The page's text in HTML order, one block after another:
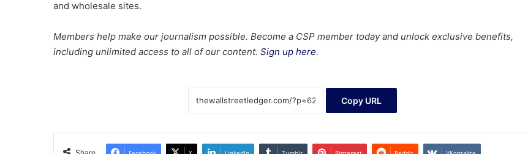
and wholesale sites.
Members help make our journalism possible. Become a CSP member today and unlock exclusive benefits,
including unlimited access to all of our content. Sign up here.
Copy URL